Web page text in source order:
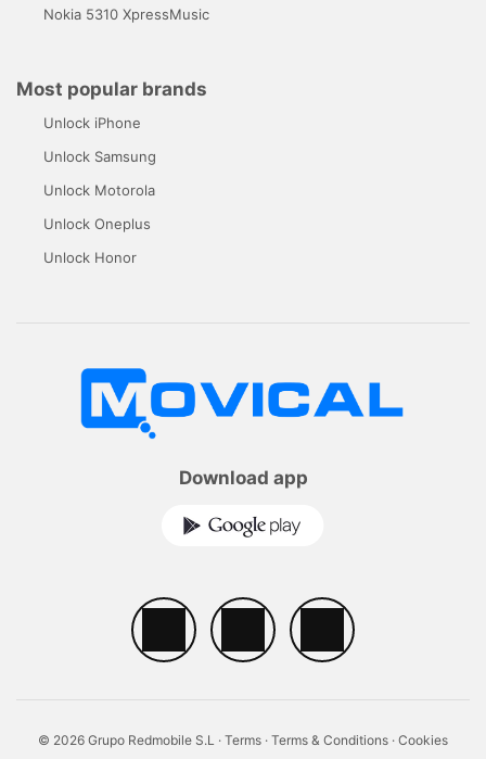
Nokia 5310 XpressMusic
Most popular brands
Unlock iPhone
Unlock Samsung
Unlock Motorola
Unlock Oneplus
Unlock Honor
Download app
© 2026 Grupo Redmobile S.L · Terms · Terms & Conditions · Cookies